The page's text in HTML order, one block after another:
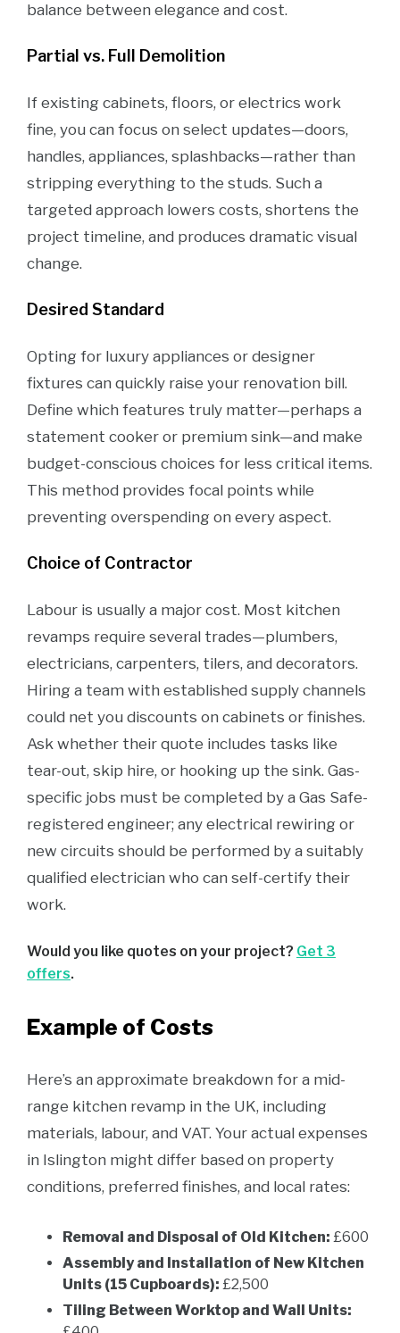
balance between elegance and cost.
Partial vs. Full Demolition
If existing cabinets, floors, or electrics work
fine, you can focus on select updates—doors,
handles, appliances, splashbacks—rather than
stripping everything to the studs. Such a
targeted approach lowers costs, shortens the
project timeline, and produces dramatic visual
change.
Desired Standard
Opting for luxury appliances or designer
fixtures can quickly raise your renovation bill.
Define which features truly matter—perhaps a
statement cooker or premium sink—and make
budget-conscious choices for less critical items.
This method provides focal points while
preventing overspending on every aspect.
Choice of Contractor
Labour is usually a major cost. Most kitchen
revamps require several trades—plumbers,
electricians, carpenters, tilers, and decorators.
Hiring a team with established supply channels
could net you discounts on cabinets or finishes.
Ask whether their quote includes tasks like
tear-out, skip hire, or hooking up the sink. Gas-
specific jobs must be completed by a Gas Safe-
registered engineer; any electrical rewiring or
new circuits should be performed by a suitably
qualified electrician who can self-certify their
work.
Would you like quotes on your project? Get 3
offers.
Example of Costs
Here’s an approximate breakdown for a mid-
range kitchen revamp in the UK, including
materials, labour, and VAT. Your actual expenses
in Islington might differ based on property
conditions, preferred finishes, and local rates:
Removal and Disposal of Old Kitchen: £600
Assembly and Installation of New Kitchen
Units (15 Cupboards): £2,500
Tiling Between Worktop and Wall Units: